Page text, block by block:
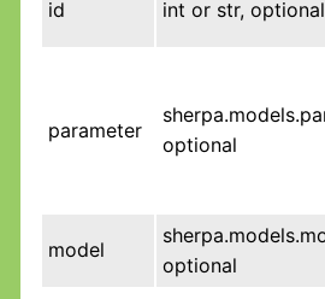
id int or str, optional
parameter
optional
model
optional